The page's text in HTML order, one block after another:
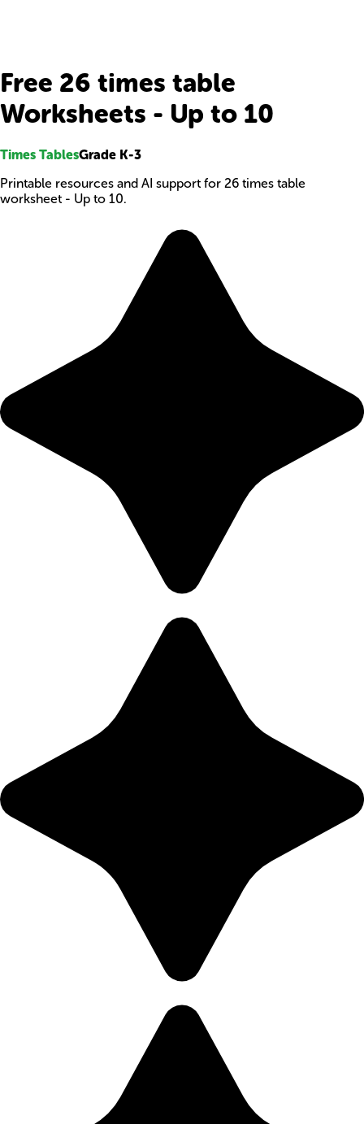
Free 26 times table
Worksheets - Up to 10
Times TablesGrade K-3
Printable resources and AI support for 26 times table
worksheet - Up to 10.